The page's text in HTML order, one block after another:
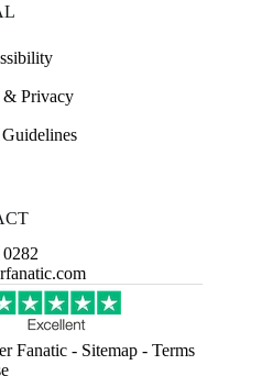
& Privacy
Fanatic- Sitemap- Terms